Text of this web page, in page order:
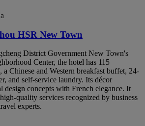
HSR New Town
District Government New Town's
Center, the hotel has 115
a Chinese and Western breakfast buffet, 24-
and self-service laundry. Its décor
design concepts with French elegance. It
quality services recognized by business
experts.